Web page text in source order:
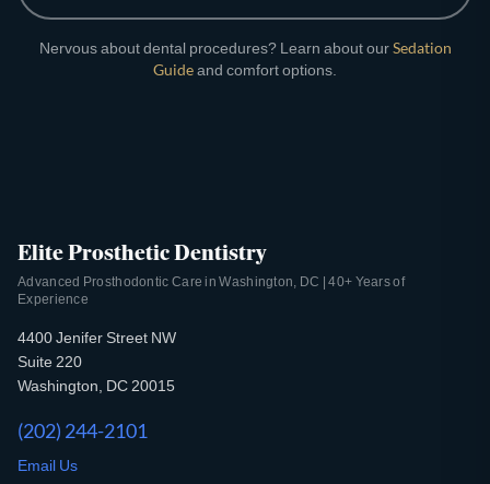
Nervous about dental procedures? Learn about ourSedation
Guideand comfort options.
Elite Prosthetic Dentistry
Advanced Prosthodontic Care in Washington, DC | 40+ Years of
Experience
4400 Jenifer Street NW
Suite 220
Washington, DC 20015
(202) 244-2101
Email Us